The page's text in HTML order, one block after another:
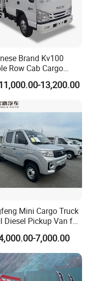
Brand Kv100
Row Cab Cargo
Cargo Transport Lorry
13,200.00
Mini Cargo Truck
Diesel Pickup Van for
Logistics & Delivery
7,000.00